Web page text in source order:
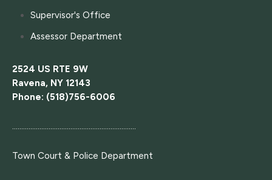
Supervisor's Office
Assessor Department
2524 US RTE 9W
Ravena, NY 12143
Phone: (518)756-6006
....................................................................
Town Court & Police Department